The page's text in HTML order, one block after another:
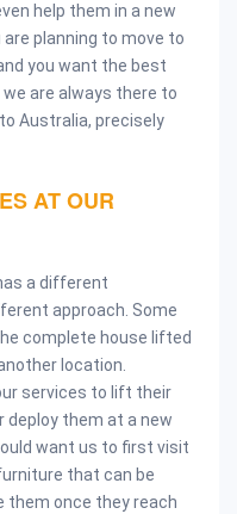
help them in a new
planning to move to
you want the best
are always there to
Australia, precisely
AT OUR
a different
approach. Some
complete house lifted
location.
services to lift their
deploy them at a new
want us to first visit
that can be
them once they reach